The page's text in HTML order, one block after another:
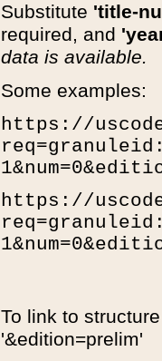
Substitute 'title-
required, and
data is available.
Some examples:
https://
https://
To link to
'&edition=prelim'